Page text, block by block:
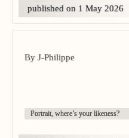
published on 1 May 2026
By J-Philippe
Portrait, where’s your likeness?